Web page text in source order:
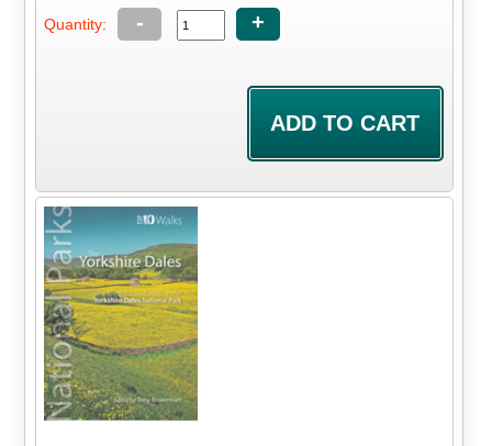
Quantity: - +